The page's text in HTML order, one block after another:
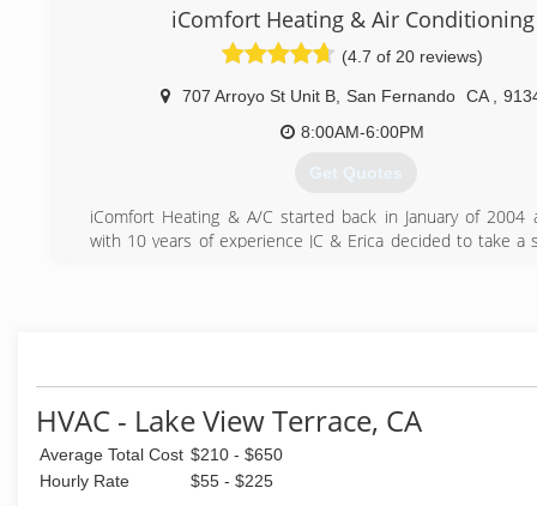
approach to doing business with our customers and it
day all our customers are completely satisfied and
(661) 297-8058
iComfort Heating & Air Conditioning
(4.7 of 20 reviews)
707 Arroyo St Unit B, San Fernando CA
8:00AM-6:00PM
Get Quotes
iComfort Heating & A/C started back in January of
with 10 years of experience JC & Erica decided to take a
HVAC - Lake View Terrace, CA
Average Total Cost $210 - $650
Hourly Rate
$55 - $225